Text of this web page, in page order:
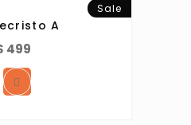
Sale
A
499